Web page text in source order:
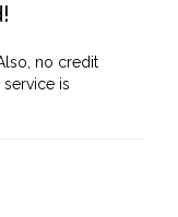
no credit
is